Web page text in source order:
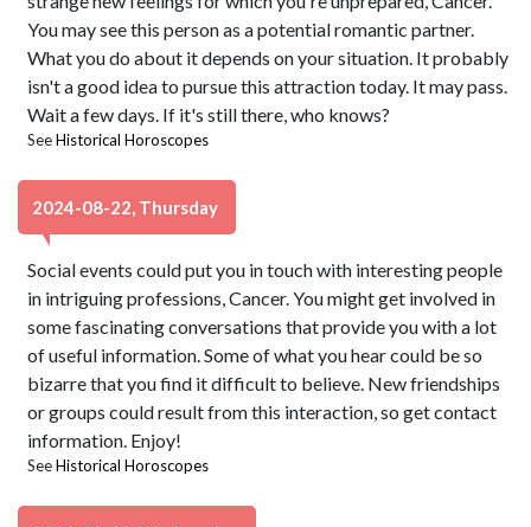
You may see this person as a potential romantic partner.
What you do about it depends on your situation. It probably
isn't a good idea to pursue this attraction today. It may pass.
Wait a few days. If it's still there, who knows?
SeeHistorical Horoscopes
2024-08-22, Thursday
Social events could put you in touch with interesting people
in intriguing professions, Cancer. You might get involved in
some fascinating conversations that provide you with a lot
of useful information. Some of what you hear could be so
bizarre that you find it difficult to believe. New friendships
or groups could result from this interaction, so get contact
information. Enjoy!
SeeHistorical Horoscopes